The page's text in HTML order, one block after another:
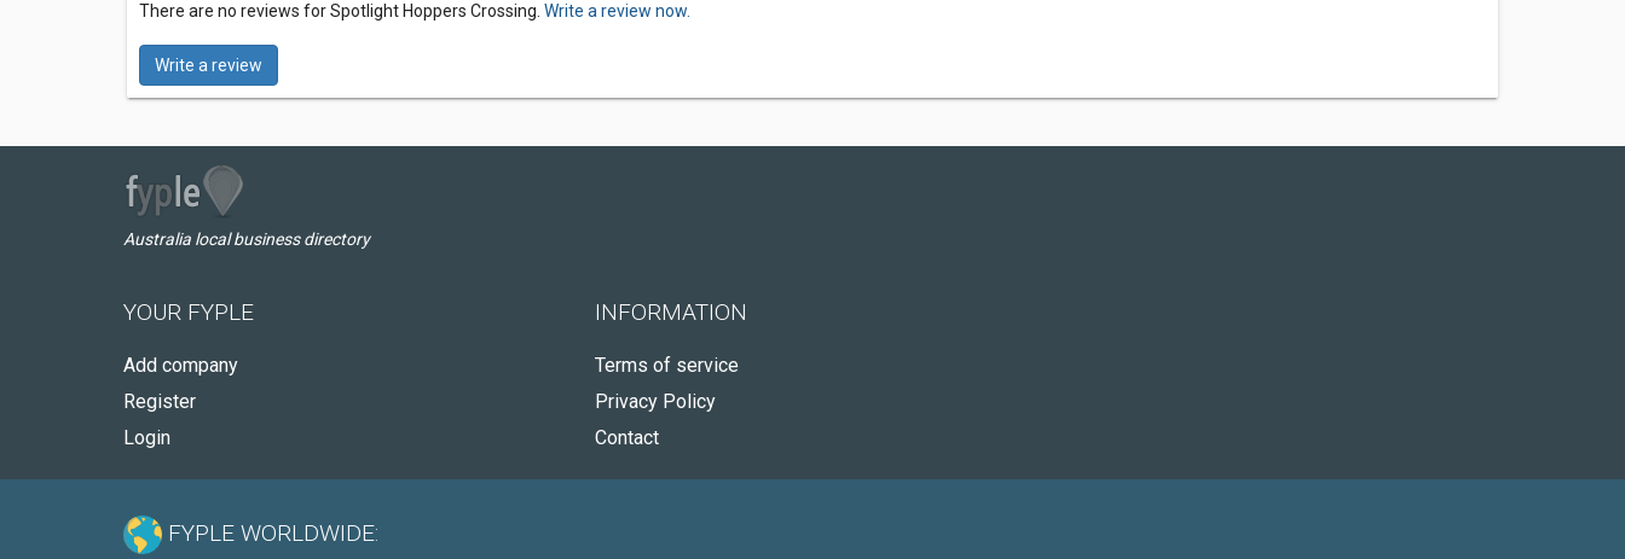
There are no reviews for Spotlight Hoppers Crossing. Write a review now.
Write a review
Australia local business directory
YOUR FYPLE
Add company
Register
Login
INFORMATION
Terms of service
Privacy Policy
Contact
FYPLE WORLDWIDE: